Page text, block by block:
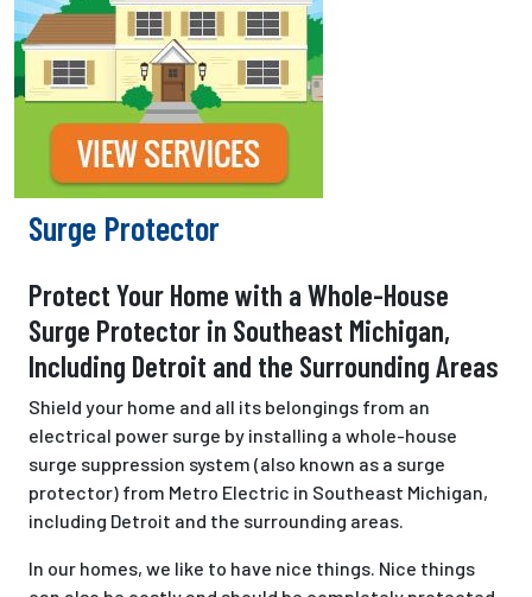
Surge Protector
Protect Your Home with a Whole-House
Surge Protector in Southeast Michigan,
Including Detroit and the Surrounding Areas
Shield your home and all its belongings from an
electrical power surge by installing a whole-house
surge suppression system (also known as a surge
protector) from Metro Electric in Southeast Michigan,
including Detroit and the surrounding areas.
In our homes, we like to have nice things. Nice things